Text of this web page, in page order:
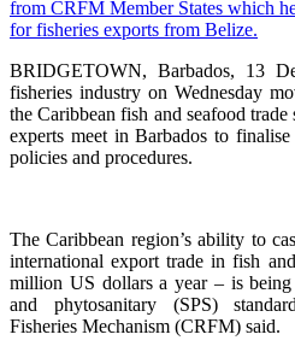
BRIDGETOWN, Barbados, 13
fisheries industry on Wednesday
the Caribbean fish and seafood
experts meet in Barbados to
policies and procedures.
The Caribbean region’s ability to
international export trade in fish
million US dollars a year – is
and phytosanitary (SPS)
Fisheries Mechanism (CRFM) said.